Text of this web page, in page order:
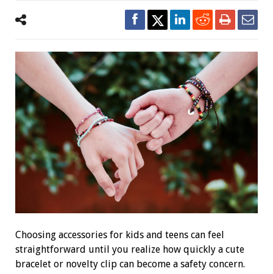
Choosing accessories for kids and teens can feel
straightforward until you realize how quickly a cute
bracelet or novelty clip can become a safety concern.